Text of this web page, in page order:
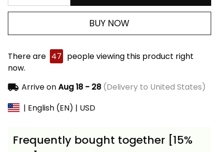
BUY NOW
There are 47 people viewing this product right
now.
Arrive onAug 18 - 28(Delivery to United States)
| English (EN) | USD
Frequently bought together [15%